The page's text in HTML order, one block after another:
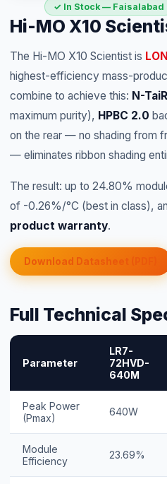
✓ In Stock — Faisalabad
Hi-MO X10
The Hi-MO X10 Scientist is
highest-efficiency mass-
combine to achieve this: N-
maximum purity), HPBC 2.0
on the rear — no shading from
— eliminates ribbon shading
The result: up to 24.80%
of -0.26%/°C (best in class),
product warranty.
Download Datasheet (PDF)
Full Technical
Parameter
LR7-
72HVD-
640M
Peak Power
(Pmax)
640W
Module
Efficiency
23.69%